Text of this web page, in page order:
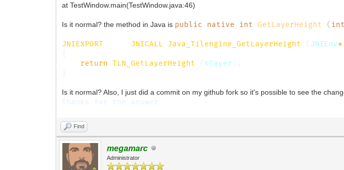
at TestWindow.main(TestWindow.java:46)
Is it normal? the method in Java is public native intGetLayerHeight (
JNIEXPORT JNICALL Java_Tilengine_GetLayerHeight ( JNIEnv*
{
return
TLN_GetLayerHeight ( nlayer );
}
Is it normal? Also, I just did a commit on my github fork so it's possible to see the
Thanks for the answer
Find
megamarc
Administrator